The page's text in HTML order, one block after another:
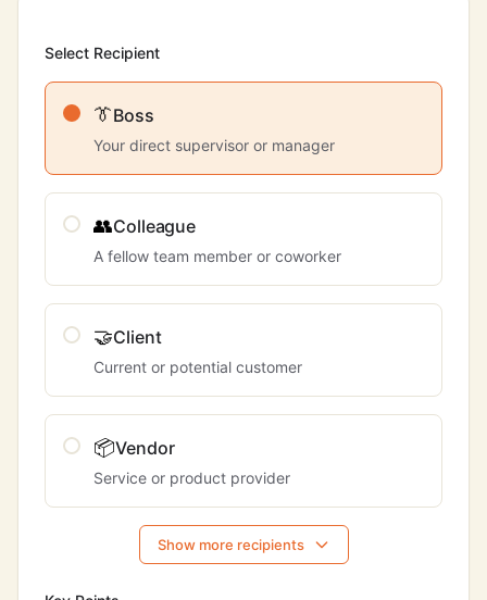
Select Recipient
👔Boss
Your direct supervisor or manager
👥Colleague
A fellow team member or coworker
🤝Client
Current or potential customer
📦Vendor
Service or product provider
Show more recipients